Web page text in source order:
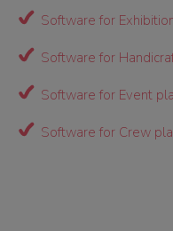
Software for
Software for
Software for Event
Software for Crew